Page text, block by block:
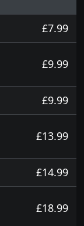
£7.99
£9.99
£9.99
£13.99
£14.99
£18.99